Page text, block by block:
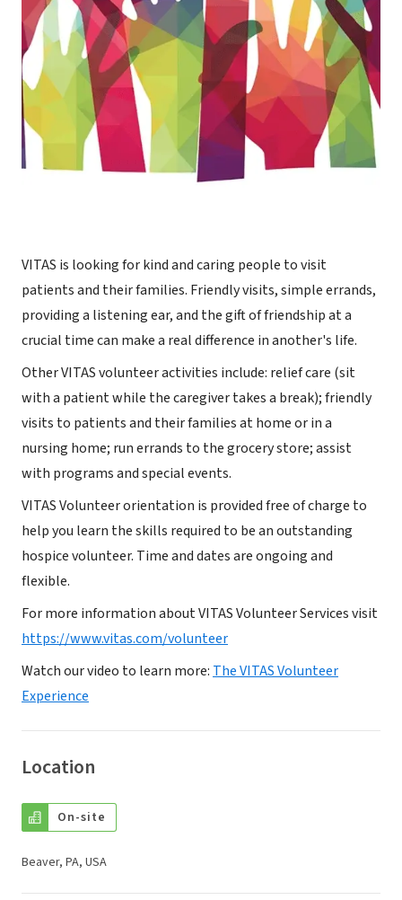
VITAS is looking for kind and caring people to visit
patients and their families. Friendly visits, simple errands,
providing a listening ear, and the gift of friendship at a
crucial time can make a real difference in another's life.
Other VITAS volunteer activities include: relief care (sit
with a patient while the caregiver takes a break); friendly
visits to patients and their families at home or in a
nursing home; run errands to the grocery store; assist
with programs and special events.
VITAS Volunteer orientation is provided free of charge to
help you learn the skills required to be an outstanding
hospice volunteer. Time and dates are ongoing and
flexible.
For more information about VITAS Volunteer Services visit
https://www.vitas.com/volunteer
Watch our video to learn more: The VITAS Volunteer
Experience
Location
On-site
Beaver, PA, USA